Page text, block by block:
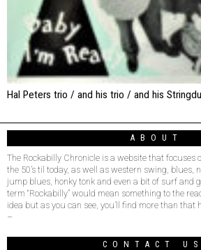
Hal Peters trio / and his trio / and his
ABOUT
The Rockabilly Chronicle is a website that focuses
the 50’s til today, as well as western swing, blues,
jump blues, honky tonk and even a bit of surf and
term “Rockabilly” would mean something to the
idea but as you can see, you’ll find more than that
–
CONTACT